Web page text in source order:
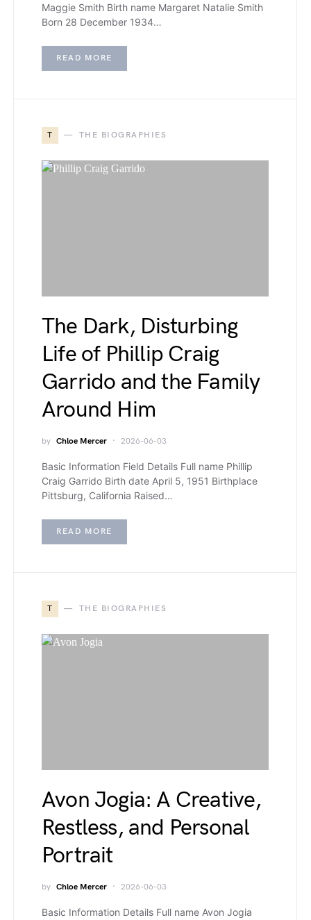
Maggie Smith Birth name Margaret Natalie Smith
Born 28 December 1934…
READ MORE
T THE BIOGRAPHIES
The Dark, Disturbing
Life of Phillip Craig
Garrido and the Family
Around Him
by Chloe Mercer 2026-06-03
Basic Information Field Details Full name Phillip
Craig Garrido Birth date April 5, 1951 Birthplace
Pittsburg, California Raised…
READ MORE
T THE BIOGRAPHIES
Avon Jogia: A Creative,
Restless, and Personal
Portrait
by Chloe Mercer 2026-06-03
Basic Information Details Full name Avon Jogia